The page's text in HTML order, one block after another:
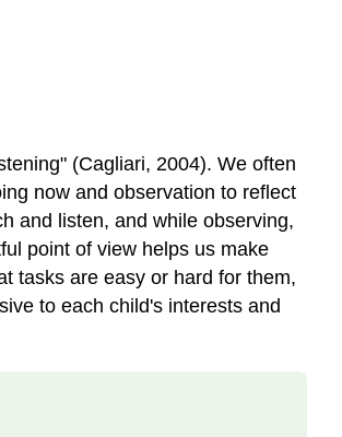
(Cagliari, 2004). We often
now and observation to reflect
and listen, and while observing,
point of view helps us make
tasks are easy or hard for them,
to each child's interests and